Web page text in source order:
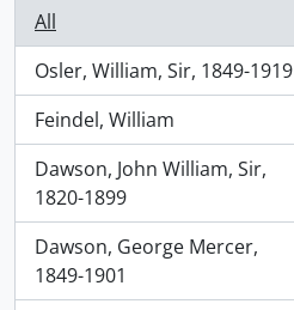
All
Osler, William, Sir, 1849-1919
, 3860 results
Feindel, William
, 3431 results
Dawson, John William, Sir,
1820-1899
, 1660 results
Dawson, George Mercer,
1849-1901
, 1181 results